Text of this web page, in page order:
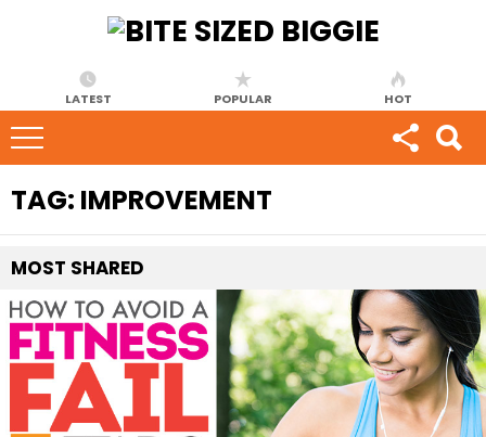
LATEST POPULAR HOT
TAG: IMPROVEMENT
MOST SHARED